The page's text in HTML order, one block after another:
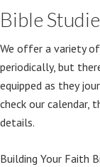
Bible
We offer a variety
periodically, but
equipped as they
check our calendar,
details.
Building Your Faith